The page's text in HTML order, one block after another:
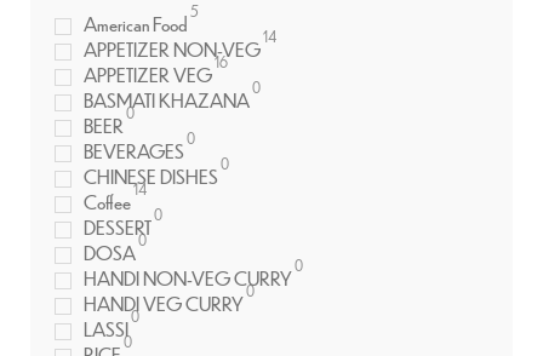
American Food5
APPETIZER NON-VEG14
APPETIZER VEG16
BASMATI KHAZANA0
BEER0
BEVERAGES0
CHINESE DISHES0
Coffee14
DESSERT0
DOSA0
HANDI NON-VEG CURRY0
HANDI VEG CURRY0
LASSI0
0